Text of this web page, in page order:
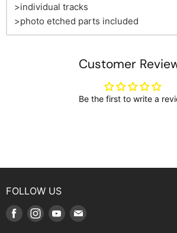
>individual tracks
>photo etched parts included
Customer
Be the first to write a
FOLLOW US
Find Find Find Find